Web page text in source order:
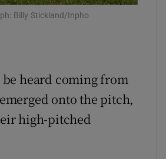
Show Sponsored sub sections
Billy Stickland/Inpho
heard coming from
onto the pitch,
high-pitched